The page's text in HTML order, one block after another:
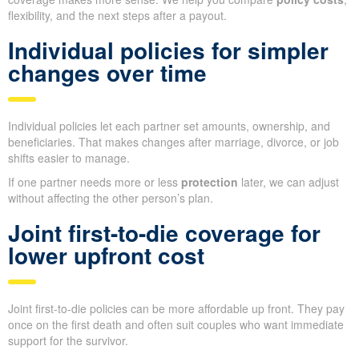
flexibility, and the next steps after a payout.
Individual policies for simpler
changes over time
Individual policies let each partner set amounts, ownership, and
beneficiaries. That makes changes after marriage, divorce, or job
shifts easier to manage.
If one partner needs more or less protection later, we can adjust
without affecting the other person’s plan.
Joint first-to-die coverage for
lower upfront cost
Joint first-to-die policies can be more affordable up front. They pay
once on the first death and often suit couples who want immediate
support for the survivor.